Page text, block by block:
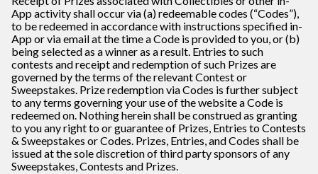
App activity shall occur via (a) redeemable codes (“Codes”),
to be redeemed in accordance with instructions specified in-
App or via email at the time a Code is provided to you, or (b)
being selected as a winner as a result. Entries to such
contests and receipt and redemption of such Prizes are
governed by the terms of the relevant Contest or
Sweepstakes. Prize redemption via Codes is further subject
to any terms governing your use of the website a Code is
redeemed on. Nothing herein shall be construed as granting
to you any right to or guarantee of Prizes, Entries to Contests
& Sweepstakes or Codes. Prizes, Entries, and Codes shall be
issued at the sole discretion of third party sponsors of any
Sweepstakes, Contests and Prizes.